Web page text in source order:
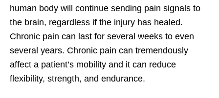
human body will continue sending pain signals to
the brain, regardless if the injury has healed.
Chronic pain can last for several weeks to even
several years. Chronic pain can tremendously
affect a patient’s mobility and it can reduce
flexibility, strength, and endurance.